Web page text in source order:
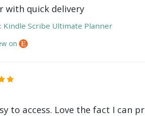
with quick delivery
Kindle Scribe Ultimate Planner
on
to access. Love the fact I